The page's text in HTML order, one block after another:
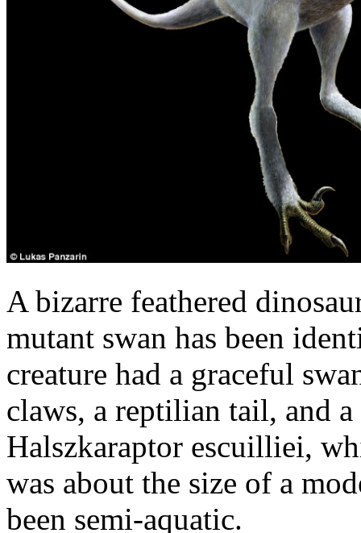
A bizarre feathered
mutant swan has been
creature had a graceful
claws, a reptilian tail, and
Halszkaraptor escuilliei,
was about the size of a
been semi-aquatic.